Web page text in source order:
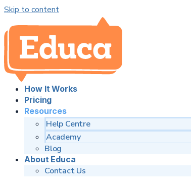
Skip to content
How It Works
Pricing
Resources
Help Centre
Academy
Blog
About Educa
Contact Us